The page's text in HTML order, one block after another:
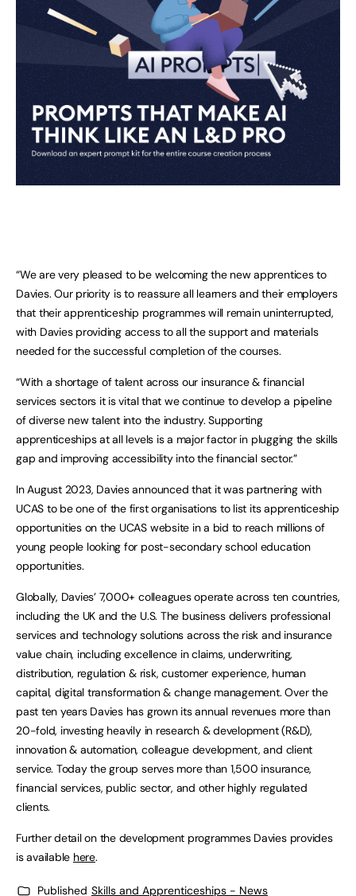
“We are very pleased to be welcoming the new apprentices to
Davies. Our priority is to reassure all learners and their employers
that their apprenticeship programmes will remain uninterrupted,
with Davies providing access to all the support and materials
needed for the successful completion of the courses.
“With a shortage of talent across our insurance & financial
services sectors it is vital that we continue to develop a pipeline
of diverse new talent into the industry. Supporting
apprenticeships at all levels is a major factor in plugging the skills
gap and improving accessibility into the financial sector.”
In August 2023, Davies announced that it was partnering with
UCAS to be one of the first organisations to list its apprenticeship
opportunities on the UCAS website in a bid to reach millions of
young people looking for post-secondary school education
opportunities.
Globally, Davies’ 7,000+ colleagues operate across ten countries,
including the UK and the U.S. The business delivers professional
services and technology solutions across the risk and insurance
value chain, including excellence in claims, underwriting,
distribution, regulation & risk, customer experience, human
capital, digital transformation & change management. Over the
past ten years Davies has grown its annual revenues more than
20-fold, investing heavily in research & development (R&D),
innovation & automation, colleague development, and client
service. Today the group serves more than 1,500 insurance,
financial services, public sector, and other highly regulated
clients.
Further detail on the development programmes Davies provides
is available here.
Published Skills and Apprenticeships - News